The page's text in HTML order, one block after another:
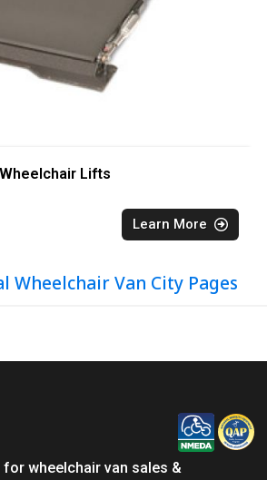
Lifts
Learn More
Wheelchair Van City Pages
for wheelchair van sales &